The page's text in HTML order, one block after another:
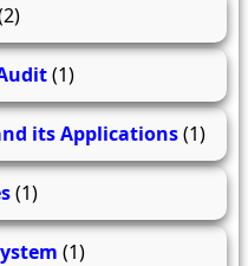
(1)
its Applications(1)
(1)
(1)